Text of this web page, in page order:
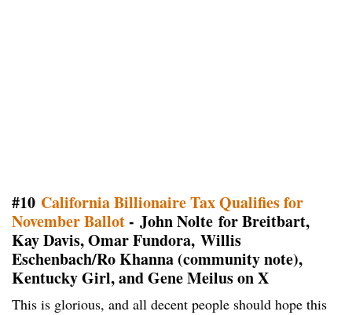
#10 California Billionaire Tax Qualifies for
November Ballot- John Nolte for Breitbart,
Kay Davis, Omar Fundora, Willis
Eschenbach/Ro Khanna (community note),
Kentucky Girl, and Gene Meilus on X
This is glorious, and all decent people should hope this